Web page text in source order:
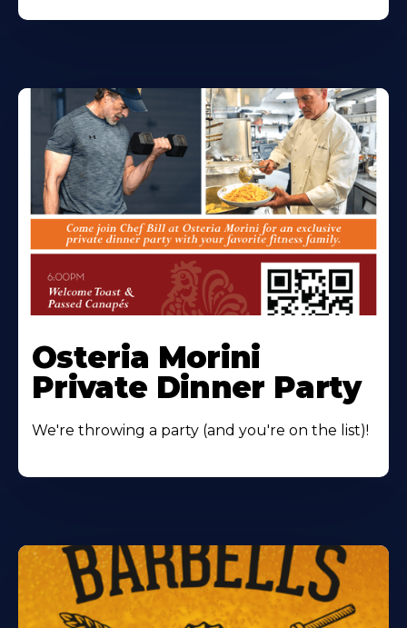
Osteria Morini
Private Dinner Party
We're throwing a party (and you're on the list)!